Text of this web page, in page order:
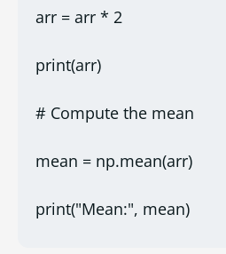
arr = arr * 2
print(arr)
# Compute the mean
mean = np.mean(arr)
print("Mean:", mean)